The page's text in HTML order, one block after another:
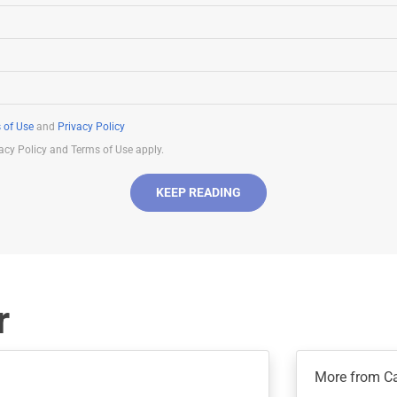
of Use and Privacy Policy
Policy and Terms of Use apply.
KEEP READING
More from